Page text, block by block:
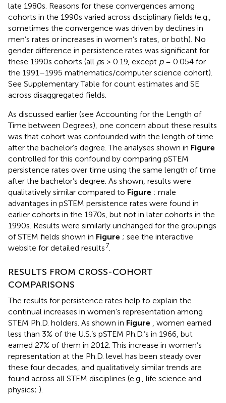
late 1980s. Reasons for these convergences among
cohorts in the 1990s varied across disciplinary fields (e.g.,
sometimes the convergence was driven by declines in
men’s rates or increases in women’s rates, or both). No
gender difference in persistence rates was significant for
these 1990s cohorts (all ps > 0.19, except p= 0.054 for
the 1991–1995 mathematics/computer science cohort).
See Supplementary Table for count estimates and SE
across disaggregated fields.
As discussed earlier (see Accounting for the Length of
Time between Degrees), one concern about these results
was that cohort was confounded with the length of time
after the bachelor’s degree. The analyses shown in Figure
controlled for this confound by comparing pSTEM
persistence rates over time using the same length of time
after the bachelor’s degree. As shown, results were
qualitatively similar compared to Figure : male
advantages in pSTEM persistence rates were found in
earlier cohorts in the 1970s, but not in later cohorts in the
1990s. Results were similarly unchanged for the groupings
of STEM fields shown in Figure ; see the interactive
website for detailed results7
RESULTS FROM CROSS-COHORT
COMPARISONS
The results for persistence rates help to explain the
continual increases in women’s representation among
STEM Ph.D. holders. As shown in Figure
, women earned
less than 3% of the U.S.’s pSTEM Ph.D.’s in 1966, but
earned 27% of them in 2012. This increase in women’s
representation at the Ph.D. level has been steady over
these four decades, and qualitatively similar trends are
found across all STEM disciplines (e.g., life science and
physics; ).